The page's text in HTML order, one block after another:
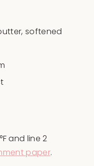
softened
and line 2
paper.